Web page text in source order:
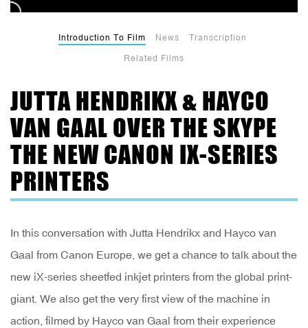
Introduction To Film News Transcription
Related Films
JUTTA HENDRIKX & HAYCO
VAN GAAL OVER THE SKYPE
THE NEW CANON IX-SERIES
PRINTERS
In this conversation with Jutta Hendrikx and Hayco van
Gaal from Canon Europe, we get a chance to talk about the
new iX-series sheetfed inkjet printers from the global print-
giant. We also get the very first view of the machine in
action, filmed by Hayco van Gaal from their experience